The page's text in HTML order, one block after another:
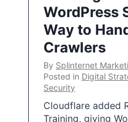
WordPress
Way to
Crawlers
By Splinternet
Posted in Digital
Security
Cloudflare added
Training, giving